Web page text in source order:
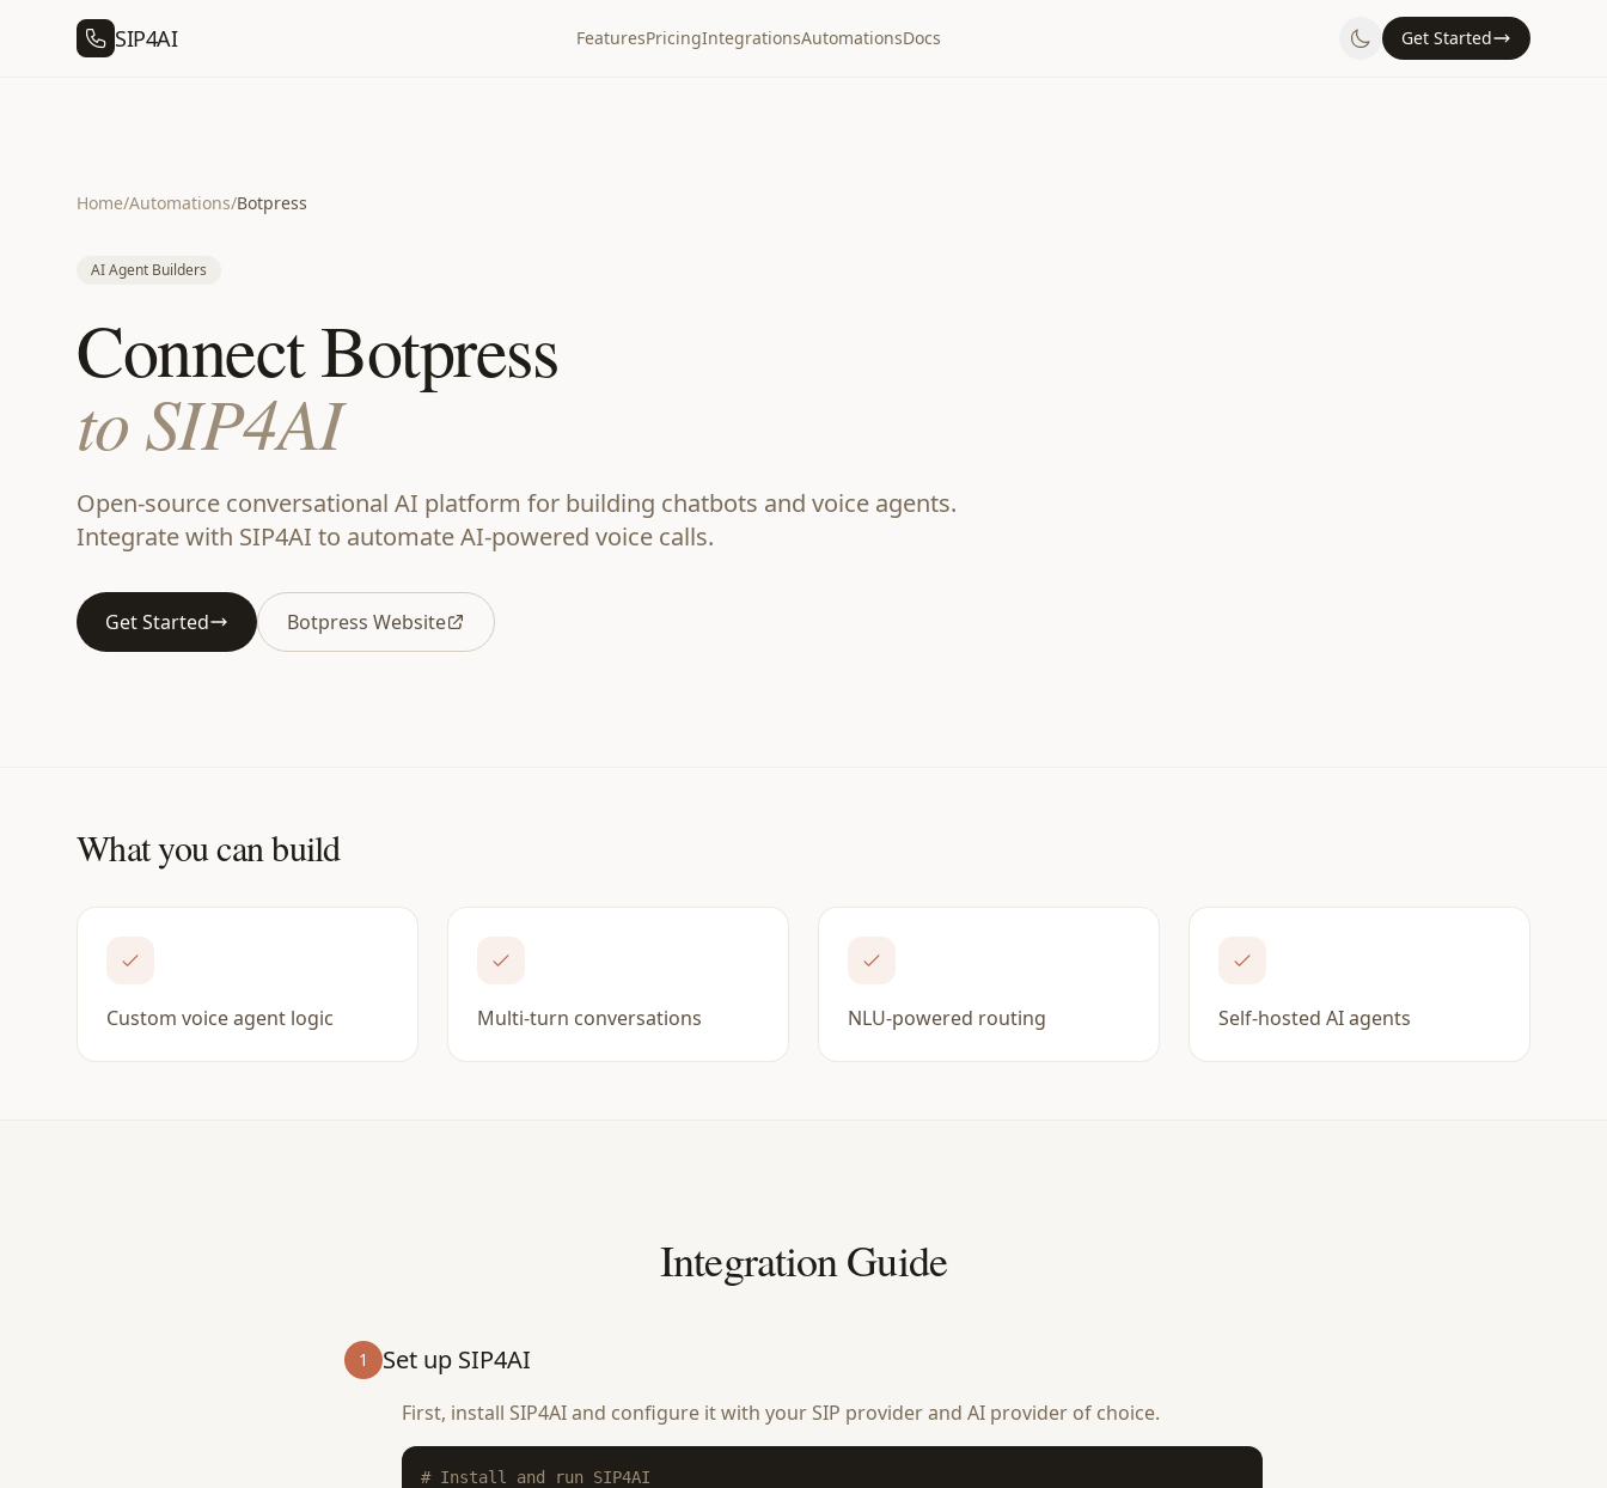
SIP4AI FeaturesPricingIntegrationsAutomationsDocs Get Started
Home/Automations/Botpress
AI Agent Builders
Connect Botpress
to SIP4AI
Open-source conversational AI platform for building chatbots and voice agents.
Integrate with SIP4AI to automate AI-powered voice calls.
Get Started Botpress Website
What you can build
Custom voice agent logic Multi-turn conversations NLU-powered routing Self-hosted AI agents
Integration Guide
1 Set up SIP4AI
First, install SIP4AI and configure it with your SIP provider and AI provider of choice.
# Install and run SIP4AI